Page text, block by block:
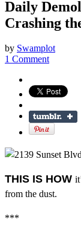
Daily
Crashing
by Swamplot
1 Comment
THIS IS HOW
from the dust.
***